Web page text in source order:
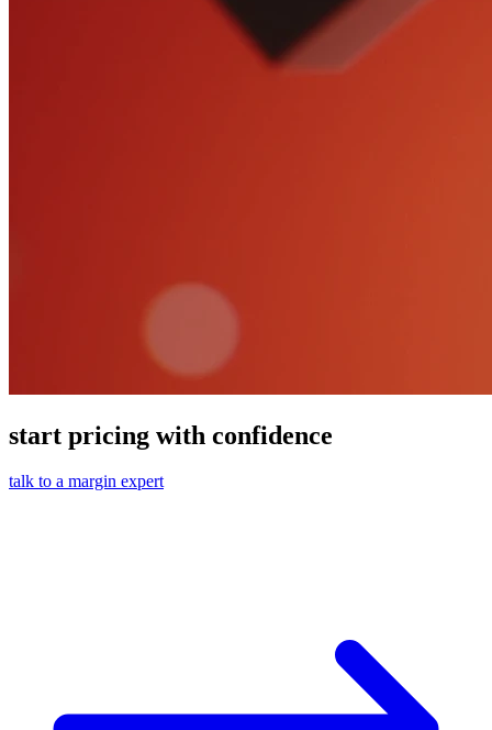
start pricing with confidence
talk to a margin expert